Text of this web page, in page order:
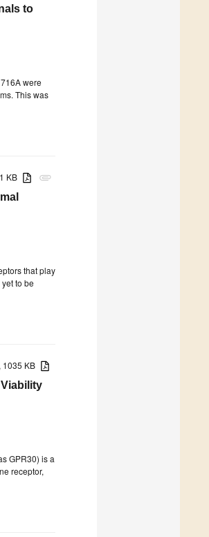
to
were
This was
attachment
KB
that play
to be
1035 KB
GPR30) is a
receptor,